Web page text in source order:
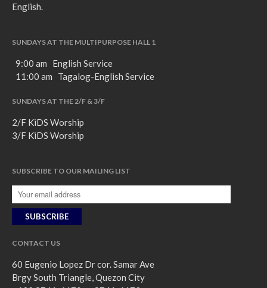
English.
SUNDAYS AT THE MULTIPURPOSE HALL 1
9:00 am English Service
11:00 am Tagalog-English Service
SUNDAYS AT THE 2/F & 3/F
2/F KiDS Worship
3/F KiDS Worship
SUBSCRIBE TO OUR MAILING LIST
CONTACT US
60 Eugenio Lopez Dr cor. Samar Ave
Brgy South Triangle, Quezon City